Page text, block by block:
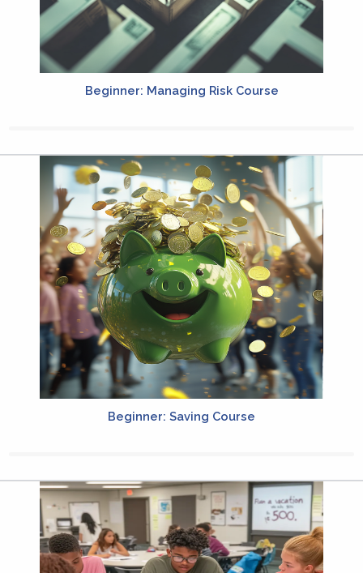
Beginner: Managing Risk Course
Beginner: Saving Course